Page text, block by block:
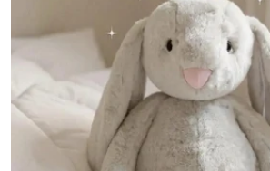
Open media 15 in modal